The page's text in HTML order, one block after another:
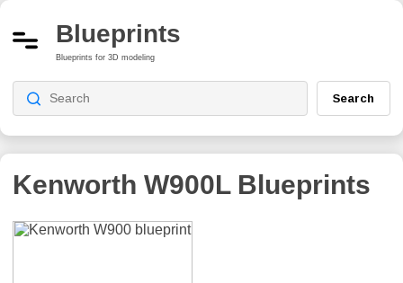
Blueprints
Blueprints for 3D modeling
Search
Kenworth W900LBlueprints